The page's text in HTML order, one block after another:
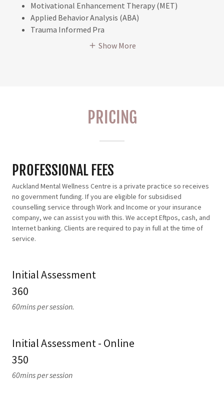
Motivational Enhancement Therapy (MET)
Applied Behavior Analysis (ABA)
Trauma Informed Pra
Show More
PRICING
PROFESSIONAL FEES
Auckland Mental Wellness Centre is a private practice so receives
no government funding. If you are eligible for subsidised
counselling service through Work and Income or your insurance
company, we can assist you with this. We accept Eftpos, cash, and
Internet banking. Clients are required to pay in full at the time of
service.
Initial Assessment
360
60mins per session.
Initial Assessment - Online
350
60mins per session